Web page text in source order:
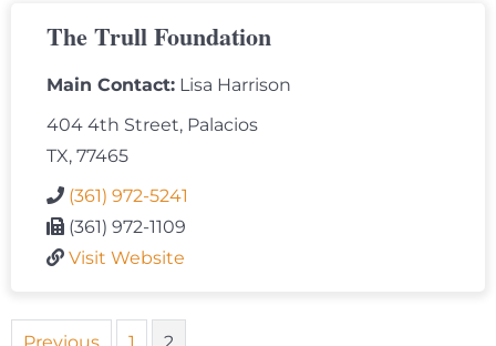
The Trull Foundation
Main Contact: Lisa Harrison
404 4th Street, Palacios
TX, 77465
(361) 972-5241
(361) 972-1109
Visit Website